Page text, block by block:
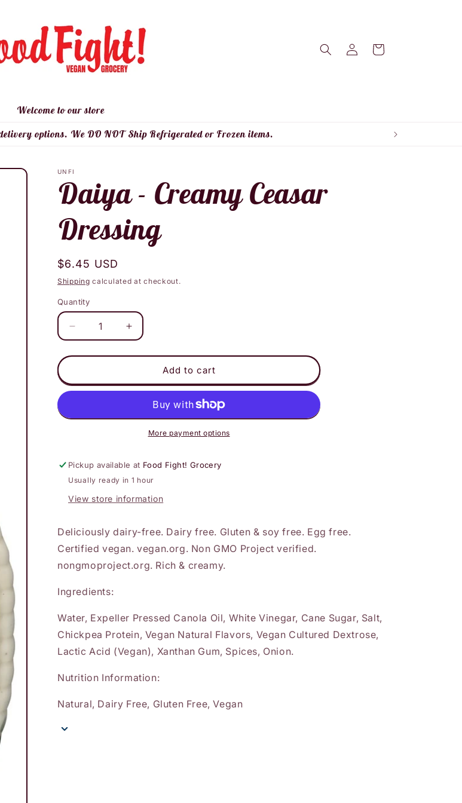
Log
in
Cart
Welcome to our store
options. We DO NOT Ship Refrigerated or Frozen items.
UNFI
Daiya - Creamy Ceasar
Dressing
Regular
price
$6.45 USD
Shipping calculated at checkout.
Quantity
Decrease
quantity
for
-
Creamy
Dressing
Increase
quantity
for
-
Creamy
Ceasar
Dressing
Add to cart
More payment options
Pickup available at Food Fight! Grocery
Usually ready in 1 hour
View store information
Deliciously dairy-free. Dairy free. Gluten & soy free. Egg free.
Certified vegan. vegan.org. Non GMO Project verified.
nongmoproject.org. Rich & creamy.
Ingredients:
Water, Expeller Pressed Canola Oil, White Vinegar, Cane Sugar, Salt,
Chickpea Protein, Vegan Natural Flavors, Vegan Cultured Dextrose,
Lactic Acid (Vegan), Xanthan Gum, Spices, Onion.
Nutrition Information:
Natural, Dairy Free, Gluten Free, Vegan